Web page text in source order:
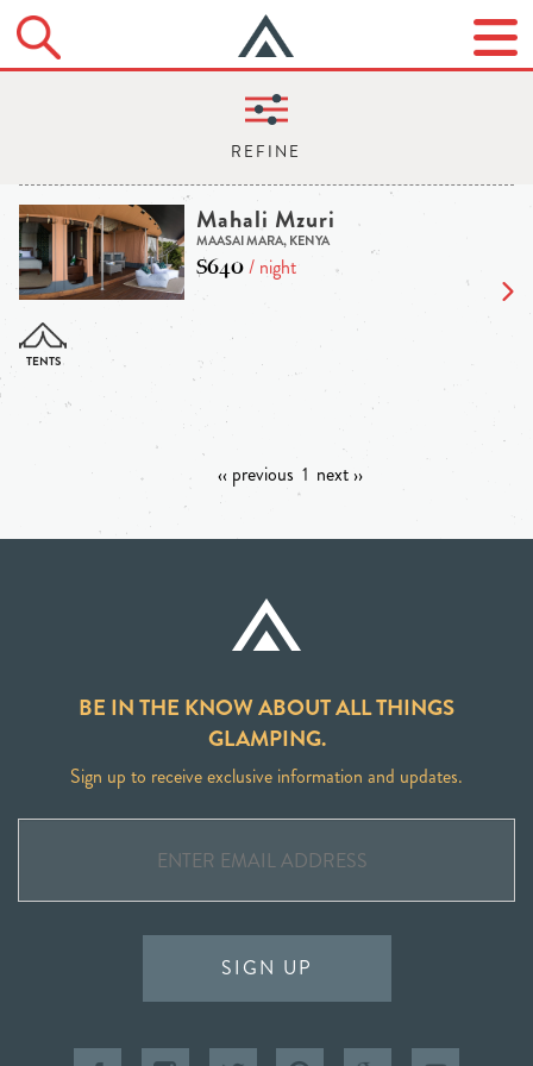
Mahali Mzuri
MAASAI MARA, KENYA
$640/ night
‹‹ previous 1 next ››
BE IN THE KNOW ABOUT ALL THINGS
GLAMPING.
Sign up to receive exclusive information and updates.
SIGN UP